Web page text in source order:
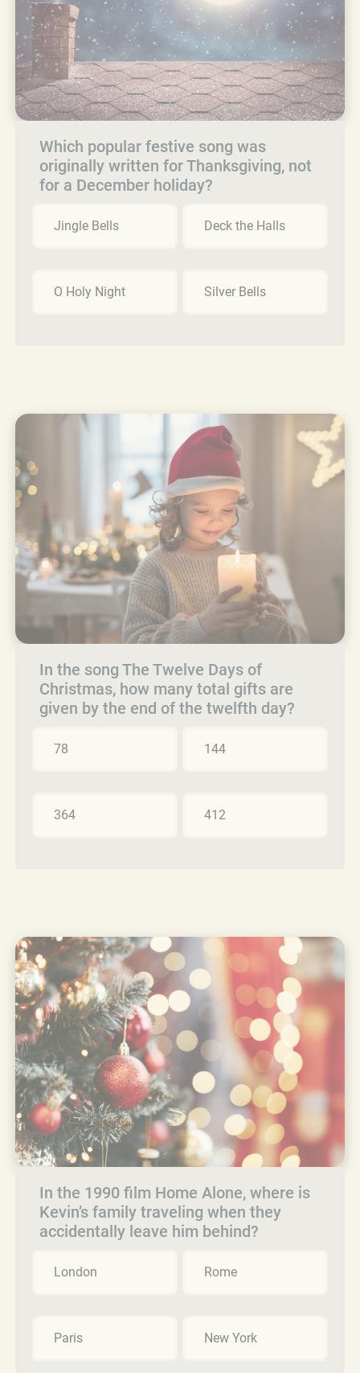
Which popular festive song was
originally written for Thanksgiving, not
for a December holiday?
Jingle Bells Deck the Halls
O Holy Night Silver Bells
In the song The Twelve Days of
Christmas, how many total gifts are
given by the end of the twelfth day?
78 144
364 412
In the 1990 film Home Alone, where is
Kevin’s family traveling when they
accidentally leave him behind?
London Rome
Paris New York